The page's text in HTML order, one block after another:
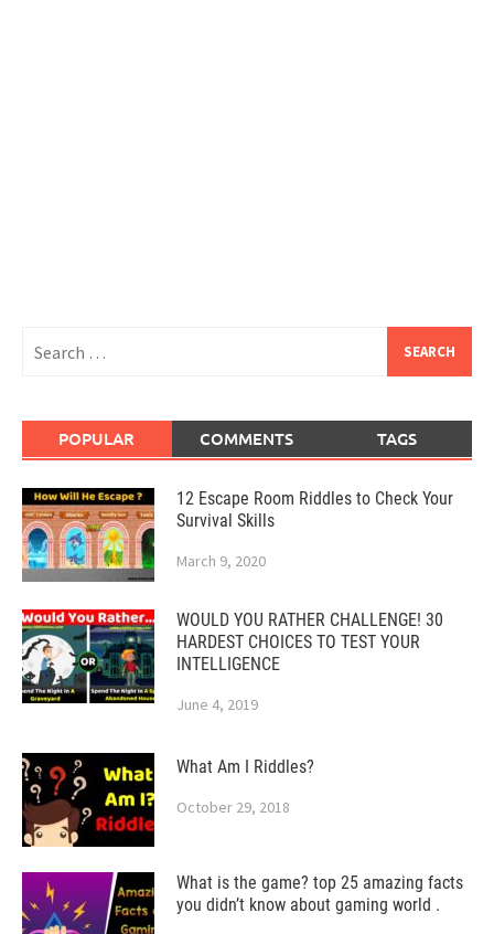
for:
POPULAR COMMENTS TAGS
12 Escape Room Riddles to Check Your
Survival Skills
March 9, 2020
WOULD YOU RATHER CHALLENGE! 30
HARDEST CHOICES TO TEST YOUR
INTELLIGENCE
June 4, 2019
What Am I Riddles?
October 29, 2018
What is the game? top 25 amazing facts
you didn’t know about gaming world .